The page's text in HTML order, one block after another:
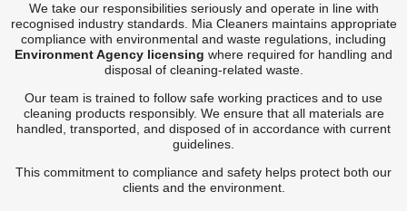
We take our responsibilities seriously and operate in line with
recognised industry standards. Mia Cleaners maintains appropriate
compliance with environmental and waste regulations, including
Environment Agency licensing where required for handling and
disposal of cleaning-related waste.
Our team is trained to follow safe working practices and to use
cleaning products responsibly. We ensure that all materials are
handled, transported, and disposed of in accordance with current
guidelines.
This commitment to compliance and safety helps protect both our
clients and the environment.